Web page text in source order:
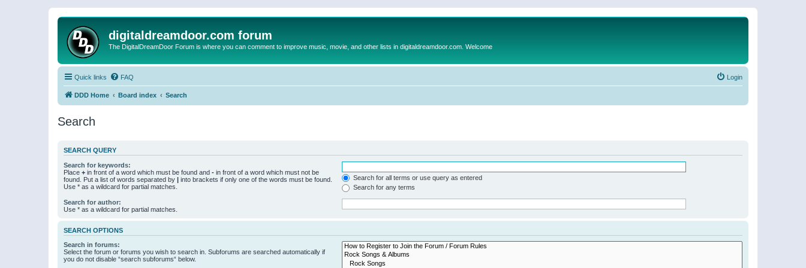
digitaldreamdoor.com forum
The DigitalDreamDoor Forum is where you can comment to improve music, movie, and other lists in digitaldreamdoor.com. Welcome
Quick links FAQ Login
DDD Home Board index Search
Search
SEARCH QUERY
Search for keywords:
Place + in front of a word which must be found and - in front of a word which must not be
found. Put a list of words separated by | into brackets if only one of the words must be found.
Use * as a wildcard for partial matches.
Search for all terms or use query as entered
Search for any terms
Search for author:
Use * as a wildcard for partial matches.
SEARCH OPTIONS
Search in forums:
Select the forum or forums you wish to search in. Subforums are searched automatically if
you do not disable “search subforums“ below.